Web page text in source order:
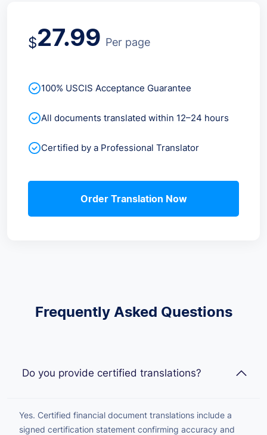
$27.99 Per page
100% USCIS Acceptance Guarantee
All documents translated within 12–24 hours
Certified by a Professional Translator
Order Translation Now
Frequently Asked Questions
Do you provide certified translations?
Yes. Certified financial document translations include a
signed certification statement confirming accuracy and